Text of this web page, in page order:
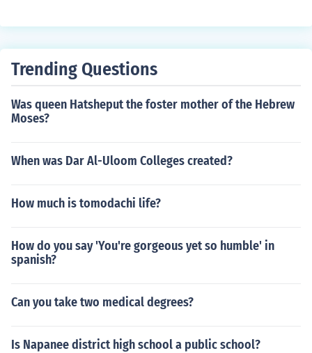
Trending Questions
Was queen Hatsheput the foster mother of the Hebrew
Moses?
When was Dar Al-Uloom Colleges created?
How much is tomodachi life?
How do you say 'You're gorgeous yet so humble' in
spanish?
Can you take two medical degrees?
Is Napanee district high school a public school?